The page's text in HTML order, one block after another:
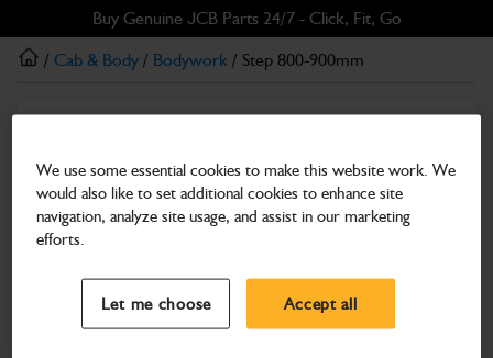
to
main
to
footer
Buy Genuine JCB Parts 24/7 - Click, Fit, Go
Search and select a dealer by entering your postcode or city to
/ Cab & Body / Bodywork / Step 800-900mm
Step 800-900mm
Part Number: 334/J6556
Compatible withEnter Your Serial Number
We use some essential cookies to make this website work. We
would also like to set additional cookies to enhance site
navigation, analyze site usage, and assist in our marketing
efforts.
Let me choose Accept all